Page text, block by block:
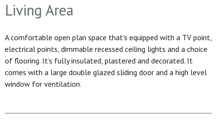
Living Area
A comfortable open plan space that’s equipped with a TV point,
electrical points, dimmable recessed ceiling lights and a choice
of flooring. It’s fully insulated, plastered and decorated. It
comes with a large double glazed sliding door and a high level
window for ventilation.